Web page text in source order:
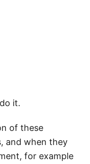
it.
of these
and when they
for example